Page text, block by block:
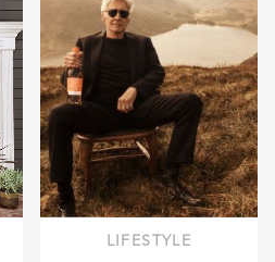
LIFESTYLE